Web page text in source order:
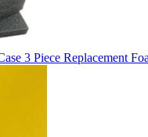
3 Piece Replacement